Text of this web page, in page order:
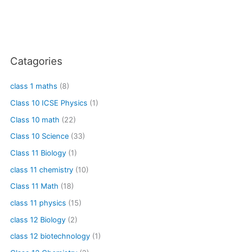
Catagories
class 1 maths (8)
Class 10 ICSE Physics (1)
Class 10 math (22)
Class 10 Science (33)
Class 11 Biology (1)
class 11 chemistry (10)
Class 11 Math (18)
class 11 physics (15)
class 12 Biology (2)
class 12 biotechnology (1)